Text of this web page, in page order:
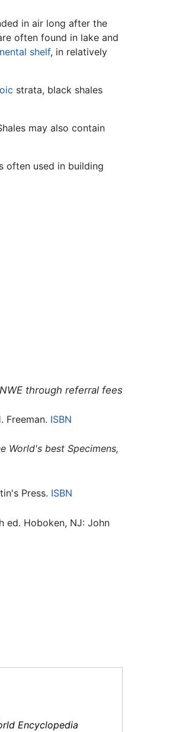
in air long after the
often found in lake and
shelf, in relatively
strata, black shales
may also contain
often used in building
through referral fees
Freeman. ISBN
World's best Specimens,
Press. ISBN
ed. Hoboken, NJ: John
Encyclopedia